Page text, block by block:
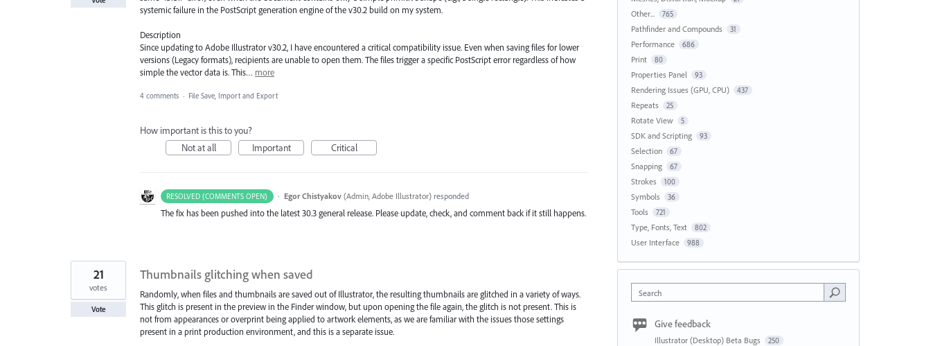
systemic failure in the PostScript generation engine of the v30.2 build on my system.
Description
Since updating to Adobe Illustrator v30.2, I have encountered a critical compatibility issue. Even when saving files for lower
versions (Legacy formats), recipients are unable to open them. The files trigger a specific PostScript error regardless of how
simple the vector data is. This… more
4 comments · File Save, Import and Export
How important is this to you?
Not at all
Important Critical
RESOLVED (COMMENTS OPEN) · Egor Chistyakov (Admin, Adobe Illustrator)responded
The fix has been pushed into the latest 30.3 general release. Please update, check, and comment back if it still happens.
Thumbnails glitching when saved
Randomly, when files and thumbnails are saved out of Illustrator, the resulting thumbnails are glitched in a variety of ways.
This glitch is present in the preview in the Finder window, but upon opening the file again, the glitch is not present. This is
not from appearances or overprint being applied to artwork elements, as we are familiar with the issues those settings
present in a print production environment, and this is a separate issue.
21
votes
Vote
Other... 765
Pathfinder and Compounds 31
Performance 686
Print 80
Properties Panel 93
Rendering Issues (GPU, CPU) 437
Repeats 25
Rotate View 5
SDK and Scripting 93
Selection 67
Snapping 67
Strokes 100
Symbols 36
Tools 721
Type, Fonts, Text 802
User Interface 988
Search
Give feedback
Illustrator (Desktop) Beta Bugs 250